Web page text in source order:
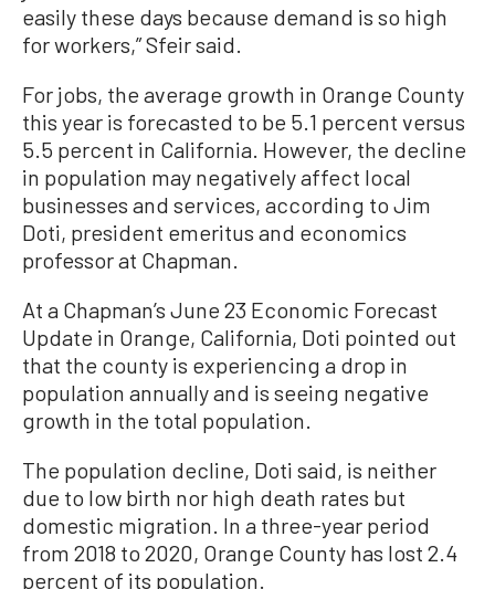
easily these days because demand is so high
for workers,” Sfeir said.
For jobs, the average growth in Orange County
this year is forecasted to be 5.1 percent versus
5.5 percent in California. However, the decline
in population may negatively affect local
businesses and services, according to Jim
Doti, president emeritus and economics
professor at Chapman.
At a Chapman’s June 23 Economic Forecast
Update in Orange, California, Doti pointed out
that the county is experiencing a drop in
population annually and is seeing negative
growth in the total population.
The population decline, Doti said, is neither
due to low birth nor high death rates but
domestic migration. In a three-year period
from 2018 to 2020, Orange County has lost 2.4
percent of its population.